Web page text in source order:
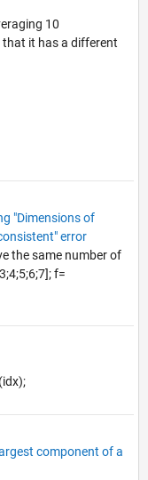
10
it has a different
"Dimensions of
error
the same number of
f=
component of a